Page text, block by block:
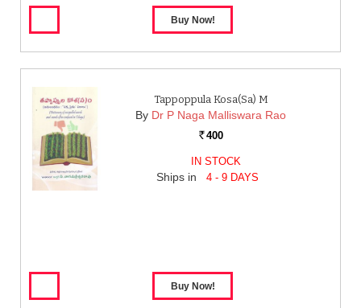
Tappoppula Kosa(sa) M
By Dr P Naga Malliswara Rao
Rs. 400
IN STOCK
Ships in 4 - 9 DAYS